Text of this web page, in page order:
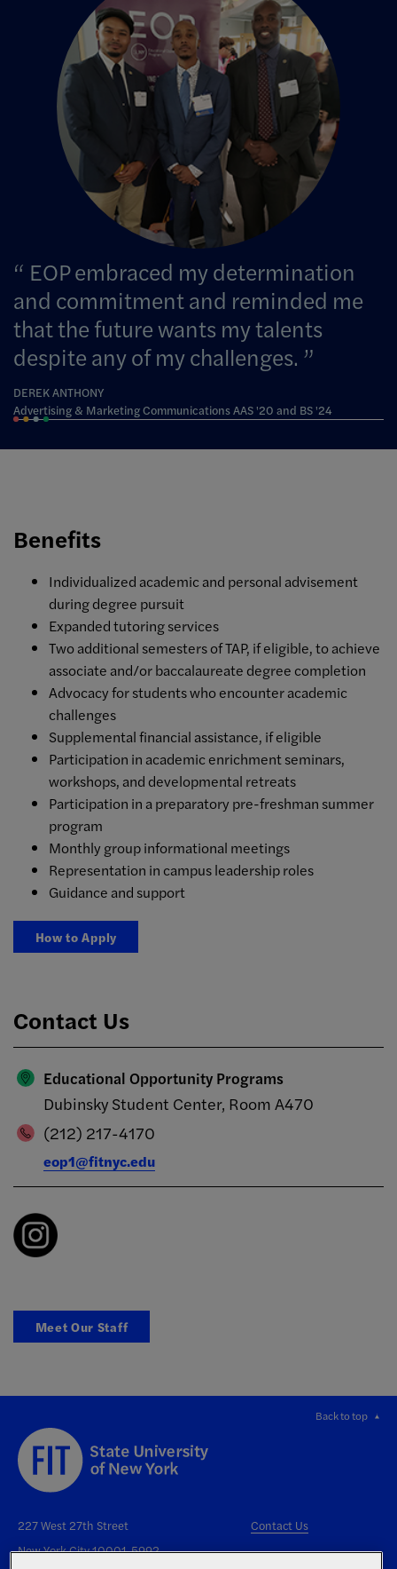
EOP embraced my determination
and commitment and reminded me
that the future wants my talents
despite any of my challenges.
DEREK ANTHONY
Advertising & Marketing Communications AAS '20 and BS '24
Benefits
Individualized academic and personal advisement
during degree pursuit
Expanded tutoring services
Two additional semesters of TAP, if eligible, to achieve
associate and/or baccalaureate degree completion
Advocacy for students who encounter academic
challenges
Supplemental financial assistance, if eligible
Participation in academic enrichment seminars,
workshops, and developmental retreats
Participation in a preparatory pre-freshman summer
program
Monthly group informational meetings
Representation in campus leadership roles
Guidance and support
How to Apply
Contact Us
Educational Opportunity Programs
Dubinsky Student Center, Room A470
(212) 217-4170
eop1@fitnyc.edu
Meet Our Staff
Back to top
227 West 27th Street
New York City 10001-5992
Contact Us